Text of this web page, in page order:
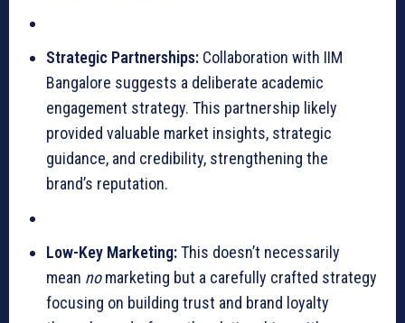
Strategic Partnerships: Collaboration with IIM
Bangalore suggests a deliberate academic
engagement strategy. This partnership likely
provided valuable market insights, strategic
guidance, and credibility, strengthening the
brand’s reputation.
Low-Key Marketing:This doesn’t necessarily
mean nomarketing but a carefully crafted strategy
focusing on building trust and brand loyalty